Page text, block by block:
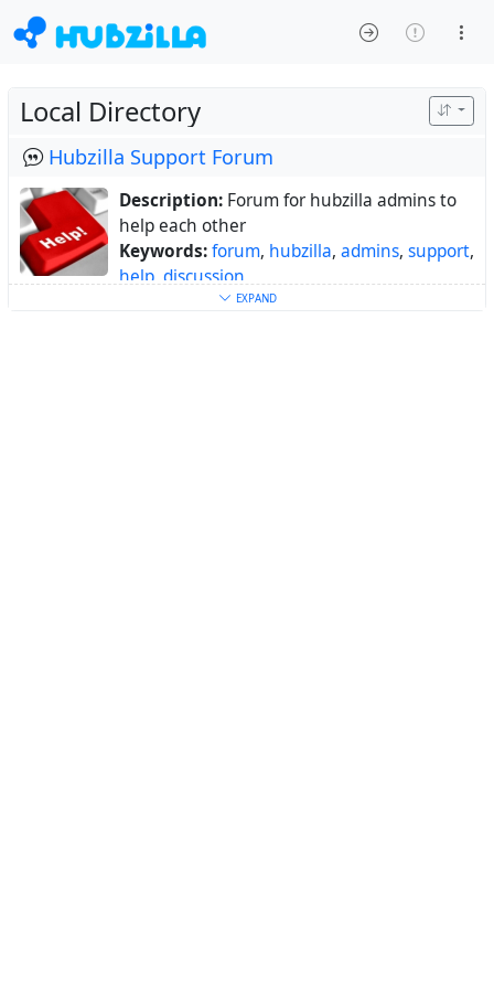
Local Directory
Hubzilla Support Forum
Description: Forum for hubzilla admins to
help each other
Keywords:forum, hubzilla, admins, support,
help discussion
Forum for hubzilla admins to help
EXPAND